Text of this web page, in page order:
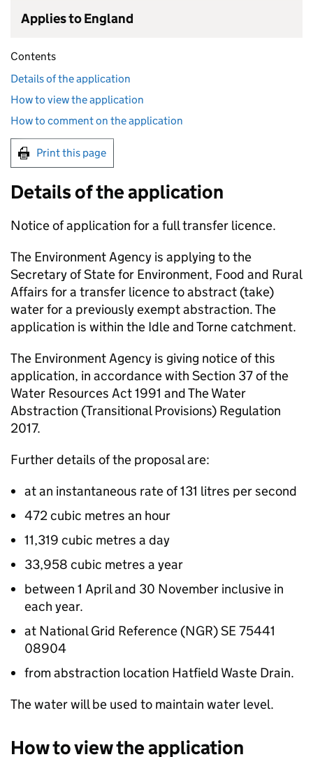
Applies to England
Contents
Details of the application
How to view the application
How to comment on the application
Print this page
Details of the application
Notice of application for a full transfer licence.
The Environment Agency is applying to the
Secretary of State for Environment, Food and Rural
Affairs for a transfer licence to abstract (take)
water for a previously exempt abstraction. The
application is within the Idle and Torne catchment.
The Environment Agency is giving notice of this
application, in accordance with Section 37 of the
Water Resources Act 1991 and The Water
Abstraction (Transitional Provisions) Regulation
2017.
Further details of the proposal are:
at an instantaneous rate of 131 litres per second
472 cubic metres an hour
11,319 cubic metres a day
33,958 cubic metres a year
between 1 April and 30 November inclusive in
each year.
at National Grid Reference (NGR) SE 75441
08904
from abstraction location Hatfield Waste Drain.
The water will be used to maintain water level.
How to view the application